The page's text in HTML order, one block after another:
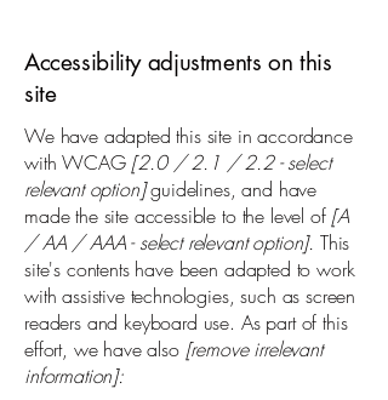
Accessibility adjustments on this
site
We have adapted this site in accordance
with WCAG [2.0 / 2.1 / 2.2 - select
relevant option]guidelines, and have
made the site accessible to the level of[A
/ AA / AAA - select relevant option]. This
site's contents have been adapted to work
with assistive technologies, such as screen
readers and keyboard use. As part of this
effort, we have also [remove irrelevant
information]: